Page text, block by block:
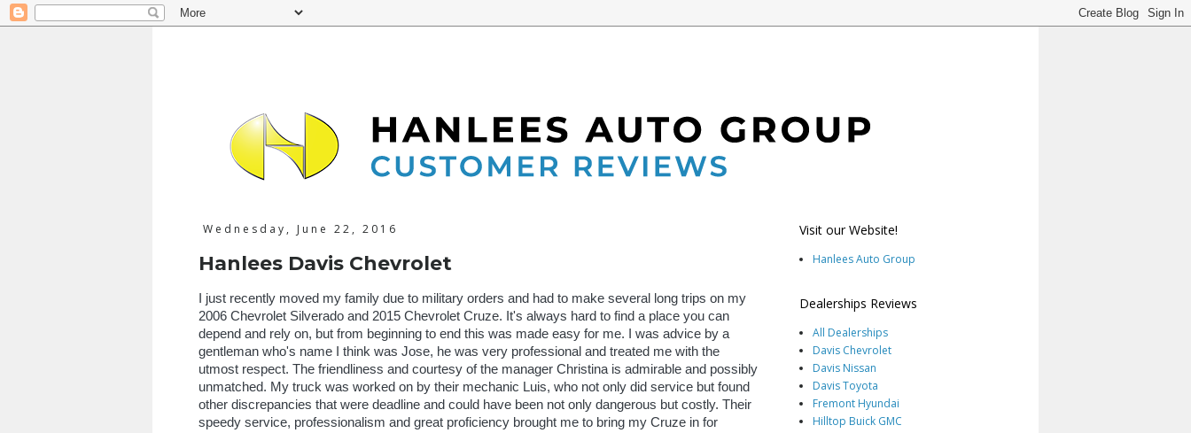
Wednesday, June 22, 2016
Hanlees Davis Chevrolet
I just recently moved my family due to military orders and had to make several long trips on my
2006 Chevrolet Silverado and 2015 Chevrolet Cruze. It's always hard to find a place you can
depend and rely on, but from beginning to end this was made easy for me. I was advice by a
gentleman who's name I think was Jose, he was very professional and treated me with the
utmost respect. The friendliness and courtesy of the manager Christina is admirable and possibly
unmatched. My truck was worked on by their mechanic Luis, who not only did service but found
other discrepancies that were deadline and could have been not only dangerous but costly. Their
speedy service, professionalism and great proficiency brought me to bring my Cruze in for
Visit our Website!
Hanlees Auto Group
Dealerships Reviews
All Dealerships
Davis Chevrolet
Davis Nissan
Davis Toyota
Fremont Hyundai
Hilltop Buick GMC